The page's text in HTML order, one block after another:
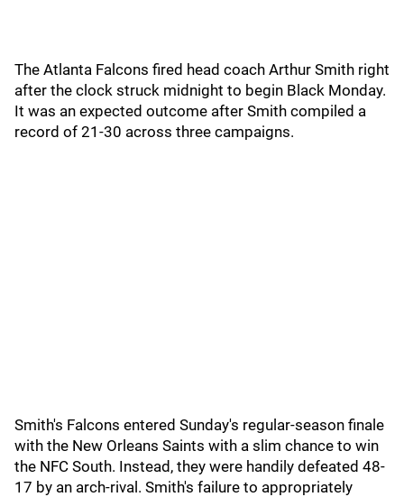
The Atlanta Falcons fired head coach Arthur Smith right
after the clock struck midnight to begin Black Monday.
It was an expected outcome after Smith compiled a
record of 21-30 across three campaigns.
Smith's Falcons entered Sunday's regular-season finale
with the New Orleans Saints with a slim chance to win
the NFC South. Instead, they were handily defeated 48-
17 by an arch-rival. Smith's failure to appropriately